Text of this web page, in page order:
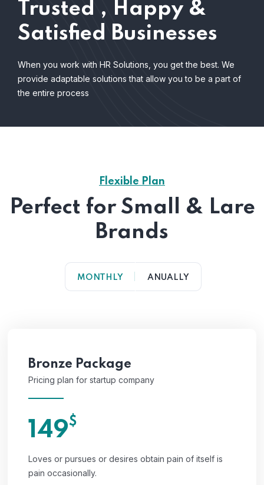
Trusted , Happy &
Satisfied Businesses
When you work with HR Solutions, you get the best. We
provide adaptable solutions that allow you to be a part of
the entire process
Flexible Plan
Perfect for Small & Lare
Brands
MONTHLY ANUALLY
Bronze Package
Pricing plan for startup company
149$
Loves or pursues or desires obtain pain of itself is
pain occasionally.